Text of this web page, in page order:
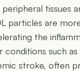
tissues
particles are
the
conditions such
stroke, often